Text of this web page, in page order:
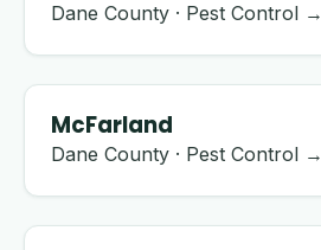
Dane County · Pest Control →
McFarland
Dane County · Pest Control →